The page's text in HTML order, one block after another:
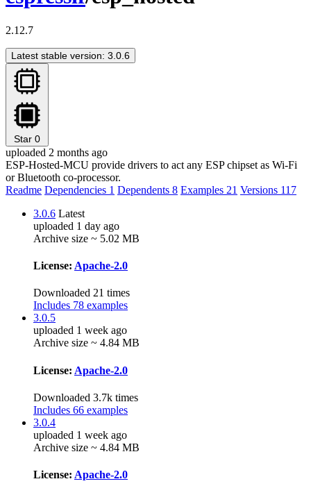
2.12.7
Latest stable version: 3.0.6
Star 0
uploaded 2 months ago
ESP-Hosted-MCU provide drivers to act any ESP chipset as Wi-Fi
or Bluetooth co-processor.
Readme Dependencies 1 Dependents 8 Examples 21 Versions 117
3.0.6 Latest
uploaded 1 day ago
Archive size ~ 5.02 MB
License: Apache-2.0
Downloaded 21 times
Includes 78 examples
3.0.5
uploaded 1 week ago
Archive size ~ 4.84 MB
License: Apache-2.0
Downloaded 3.7k times
Includes 66 examples
3.0.4
uploaded 1 week ago
Archive size ~ 4.84 MB
License: Apache-2.0